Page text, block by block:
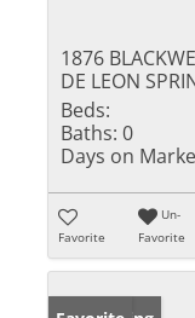
1876
DE LEON
Beds:
Baths: 0
Days on
Favorite
Un-
Favorite